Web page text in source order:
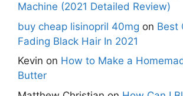
Machine (2021 Detailed Review)
buy cheap lisinopril 40mg on Best
Fading Black Hair In 2021
Kevin on How to Make a
Butter